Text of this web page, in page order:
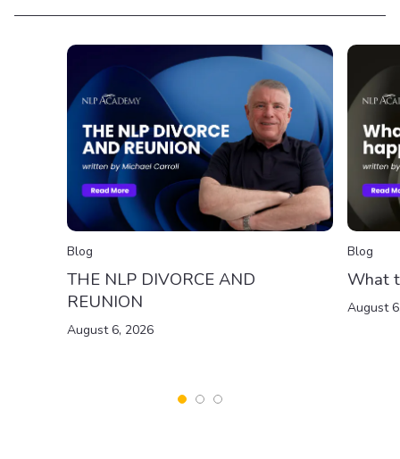
Blog
THE NLP DIVORCE AND
REUNION
August 6, 2026
Blog
What
August